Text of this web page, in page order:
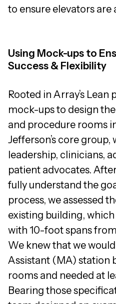
to ensure elevators are
Using Mock-ups to
Success & Flexibility
Rooted in Array’s Lean
mock-ups to design
and procedure rooms
Jefferson’s core
leadership, clinicians,
patient advocates.
fully understand the
process, we assessed
existing building,
with 10-foot spans
We knew that we
Assistant (MA) station
rooms and needed at
Bearing those